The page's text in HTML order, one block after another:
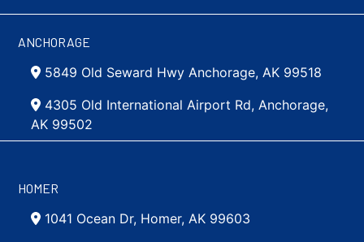
ANCHORAGE
5849 Old Seward Hwy Anchorage, AK 99518
4305 Old International Airport Rd, Anchorage,
AK 99502
HOMER
1041 Ocean Dr, Homer, AK 99603